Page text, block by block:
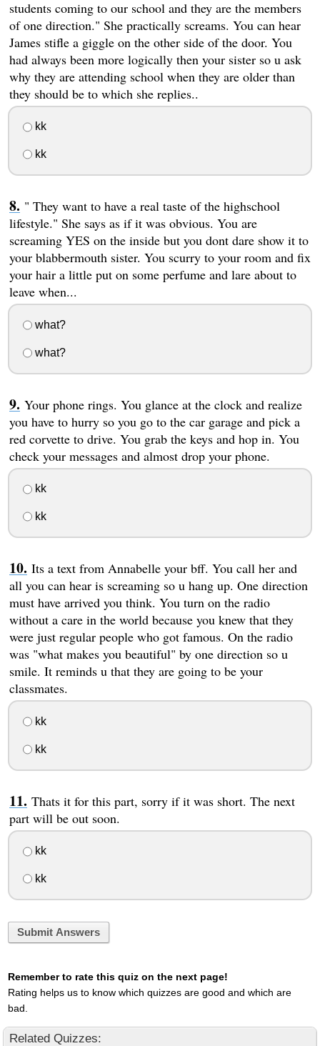
students coming to our school and they are the members
of one direction." She practically screams. You can hear
James stifle a giggle on the other side of the door. You
had always been more logically then your sister so u ask
why they are attending school when they are older than
they should be to which she replies..
kk
kk
" They want to have a real taste of the highschool
lifestyle." She says as if it was obvious. You are
screaming YES on the inside but you dont dare show it to
your blabbermouth sister. You scurry to your room and fix
your hair a little put on some perfume and lare about to
leave when...
what?
what?
Your phone rings. You glance at the clock and realize
you have to hurry so you go to the car garage and pick a
red corvette to drive. You grab the keys and hop in. You
check your messages and almost drop your phone.
kk
kk
Its a text from Annabelle your bff. You call her and
all you can hear is screaming so u hang up. One direction
must have arrived you think. You turn on the radio
without a care in the world because you knew that they
were just regular people who got famous. On the radio
was "what makes you beautiful" by one direction so u
smile. It reminds u that they are going to be your
classmates.
kk
kk
Thats it for this part, sorry if it was short. The next
part will be out soon.
kk
kk
Submit Answers
Remember to rate this quiz on the next page!
Rating helps us to know which quizzes are good and which are
bad.
Related Quizzes: